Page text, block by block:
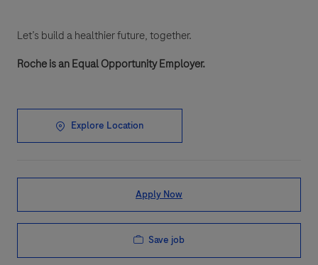
Let’s build a healthier future, together.
Roche is an Equal Opportunity Employer.
Explore Location
Apply Now
Save job